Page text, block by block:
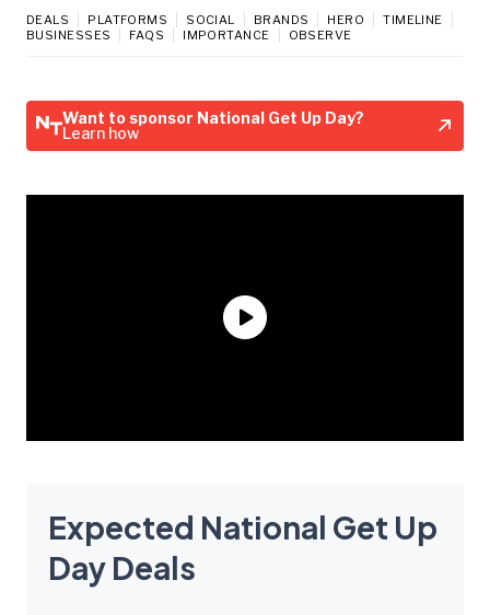
DEALS PLATFORMS SOCIAL BRANDS HERO
TIMELINE
BUSINESSES
FAQS IMPORTANCE OBSERVE
Want to sponsor National Get Up Day?
Learn how
Expected National Get Up
Day Deals